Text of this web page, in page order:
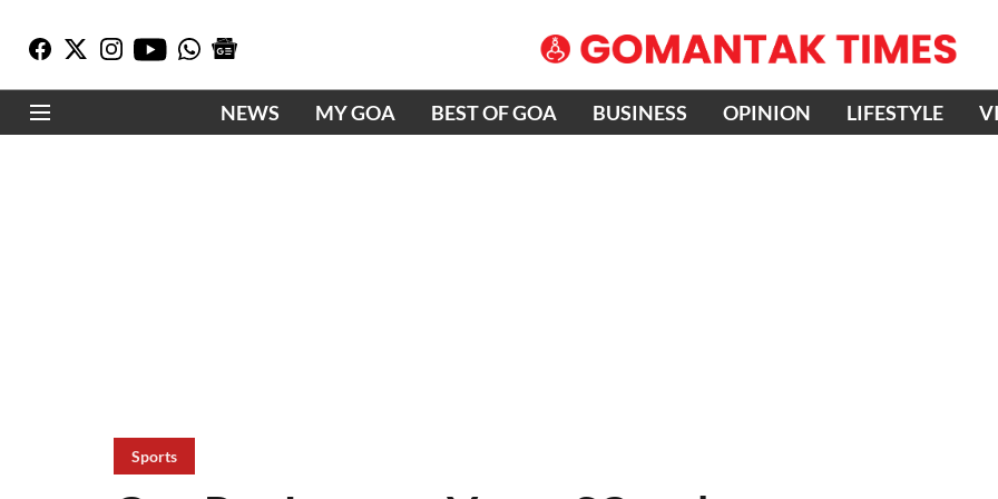
NEWS MY GOA BEST OF GOA BUSINESS OPINION LIFESTYLE
Sports